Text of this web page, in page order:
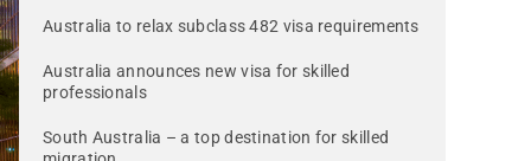
Australia to relax subclass 482 visa requirements
Australia announces new visa for skilled
professionals
South Australia – a top destination for skilled